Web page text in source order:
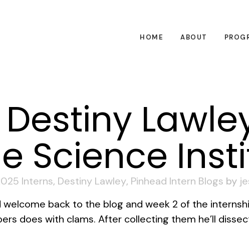
HOME ABOUT
Destiny
Science
Interns, Destiny Lawley, Pinhead Intern Blogs by
back to the blog and week 2 of the
does with clams. After collecting them he’ll